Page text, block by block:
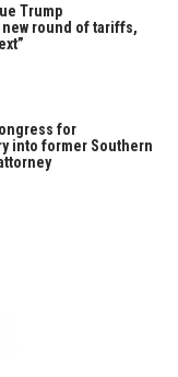
Trump
round of tariffs,
for
into former Southern